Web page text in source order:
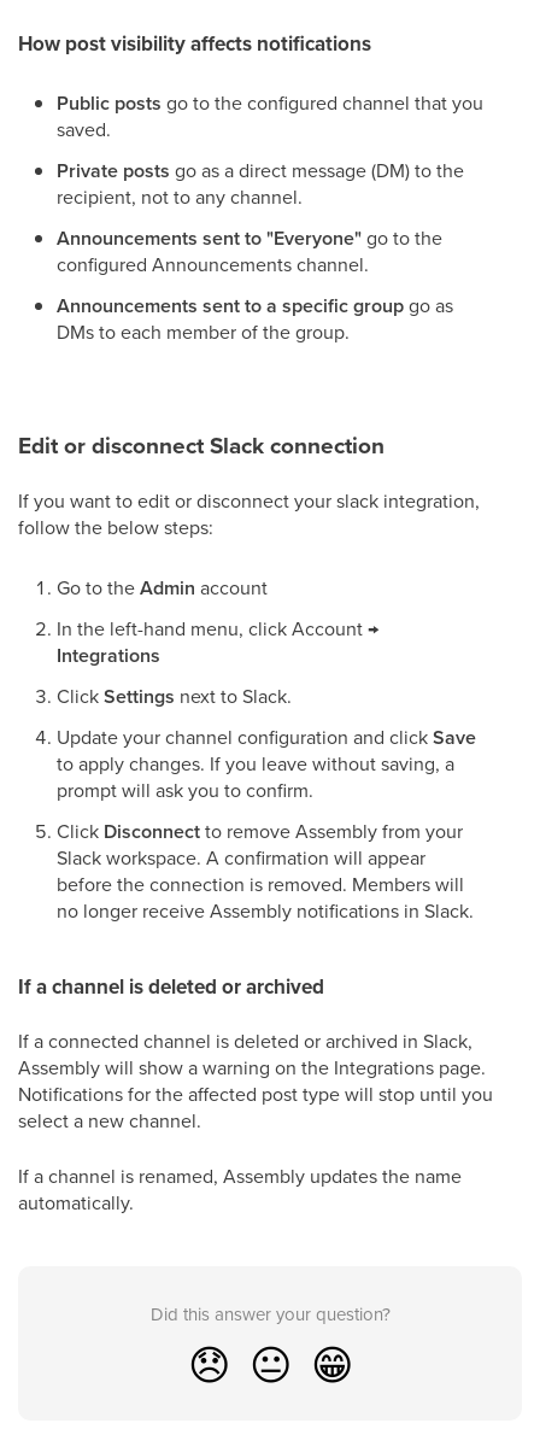
How post visibility affects notifications
Public posts go to the configured channel that you
saved.
Private posts go as a direct message (DM) to the
recipient, not to any channel.
Announcements sent to "Everyone"go to the
configured Announcements channel.
Announcements sent to a specific groupgo as
DMs to each member of the group.
Edit or disconnect Slack connection
If you want to edit or disconnect your slack integration,
follow the below steps:
Go to theAdmin account
In the left-hand menu, click Account→
Integrations
ClickSettings next to Slack.
Update your channel configuration and clickSave
to apply changes. If you leave without saving, a
prompt will ask you to confirm.
Click Disconnectto remove Assembly from your
Slack workspace. A confirmation will appear
before the connection is removed. Members will
no longer receive Assembly notifications in Slack.
If a channel is deleted or archived
If a connected channel is deleted or archived in Slack,
Assembly will show a warning on the Integrations page.
Notifications for the affected post type will stop until you
select a new channel.
If a channel is renamed, Assembly updates the name
automatically.
Did this answer your question?
😞 😐 😁